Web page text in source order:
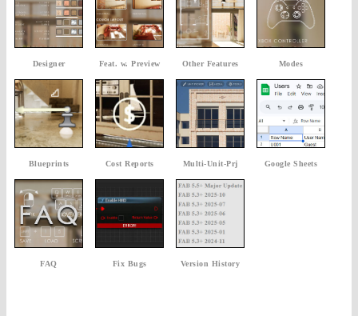
Designer Feat. w. Preview Other Features Modes
Blueprints Cost Reports Multi-Unit-Prj Google Sheets
FAQ Fix Bugs Version History